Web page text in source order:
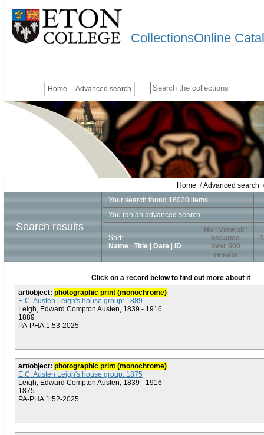
CollectionsOnline
Home Advanced search
Home /Advanced search
Search results
Your search found 16020 items
You ran an advanced search
Sort:
Name
Title Date ID
No "View all"
because
over 500
results
1
Click on a record below to find out more about it
art/object: photographic print (monochrome)
E.C. Austen Leigh's house group: 1889
Leigh, Edward Compton Austen, 1839 - 1916
1889
PA-PHA.1:53-2025
art/object: photographic print (monochrome)
E.C. Austen Leigh's house group: 1875
Leigh, Edward Compton Austen, 1839 - 1916
1875
PA-PHA.1:52-2025